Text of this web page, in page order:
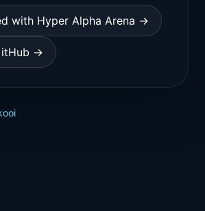
with Hyper Alpha Arena →
→